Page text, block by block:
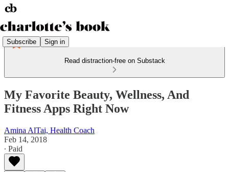
Subscribe Sign in
Read distraction-free on Substack
My Favorite Beauty, Wellness, And
Fitness Apps Right Now
Amina AlTai, Health Coach
Feb 14, 2018
∙ Paid